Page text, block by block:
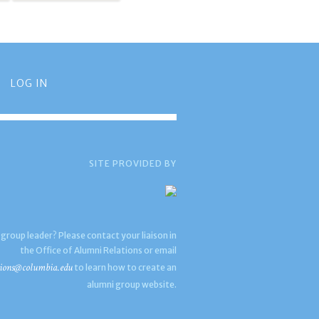
LOG IN
SITE PROVIDED BY
leader? Please contact your liaison in
the Office of Alumni Relations or email
to learn how to create an
alumni group website.